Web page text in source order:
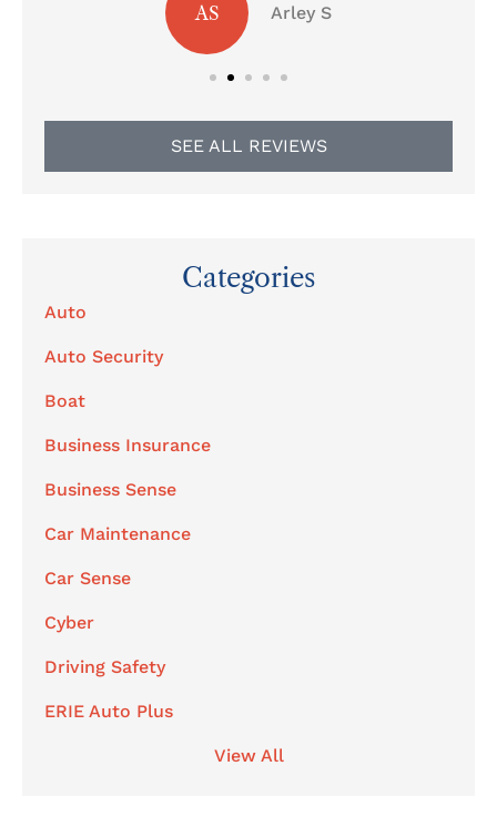
AS Arley S
SEE ALL REVIEWS
Categories
Auto
Auto Security
Boat
Business Insurance
Business Sense
Car Maintenance
Car Sense
Cyber
Driving Safety
ERIE Auto Plus
View All